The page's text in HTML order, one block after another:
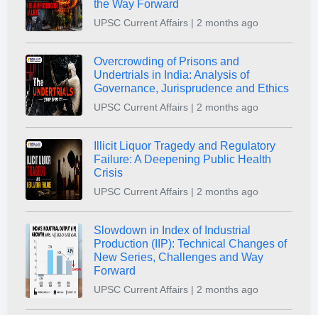
the Way Forward
UPSC Current Affairs | 2 months ago
Overcrowding of Prisons and
Undertrials in India: Analysis of
Governance, Jurisprudence and Ethics
UPSC Current Affairs | 2 months ago
Illicit Liquor Tragedy and Regulatory
Failure: A Deepening Public Health
Crisis
UPSC Current Affairs | 2 months ago
Slowdown in Index of Industrial
Production (IIP): Technical Changes of
New Series, Challenges and Way
Forward
UPSC Current Affairs | 2 months ago